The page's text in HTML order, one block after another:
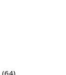
(64)